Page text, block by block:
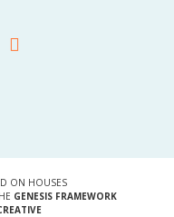
ON HOUSES
GENESIS FRAMEWORK